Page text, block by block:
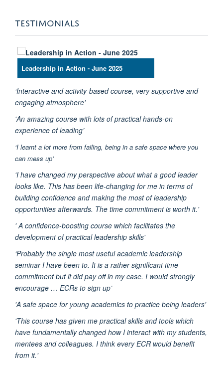
TESTIMONIALS
Leadership in Action - June 2025
‘Interactive and activity-based course, very supportive and
engaging atmosphere’
'An amazing course with lots of practical hands-on
experience of leading’
‘I learnt a lot more from failing, being in a safe space where you
can mess up’
'I have changed my perspective about what a good leader
looks like. This has been life-changing for me in terms of
building confidence and making the most of leadership
opportunities afterwards. The time commitment is worth it.'
' A confidence-boosting course which facilitates the
development of practical leadership skills'
‘Probably the single most useful academic leadership
seminar I have been to. It is a rather significant time
commitment but it did pay off in my case. I would strongly
encourage … ECRs to sign up’
'A safe space for young academics to practice being leaders'
'This course has given me practical skills and tools which
have fundamentally changed how I interact with my students,
mentees and colleagues. I think every ECR would benefit
from it.'